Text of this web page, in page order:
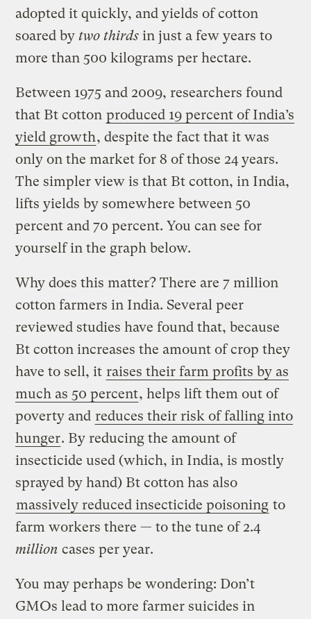
adopted it quickly, and yields of cotton
soared bytwo thirds in just a few years to
more than 500 kilograms per hectare.
Between 1975 and 2009, researchers found
that Bt cotton produced 19 percent of India’s
yield growth, despite the fact that it was
only on the market for 8 of those 24 years.
The simpler view is that Bt cotton, in India,
lifts yields by somewhere between 50
percent and 70 percent. You can see for
yourself in the graph below.
Why does this matter? There are 7 million
cotton farmers in India. Several peer
reviewed studies have found that, because
Bt cotton increases the amount of crop they
have to sell, it raises their farm profits by as
much as 50 percent, helps lift them out of
poverty and reduces their risk of falling into
hunger. By reducing the amount of
insecticide used (which, in India, is mostly
sprayed by hand) Bt cotton has also
massively reduced insecticide poisoning to
farm workers there — to the tune of 2.4
millioncases per year.
You may perhaps be wondering: Don’t
GMOs lead to more farmer suicides in